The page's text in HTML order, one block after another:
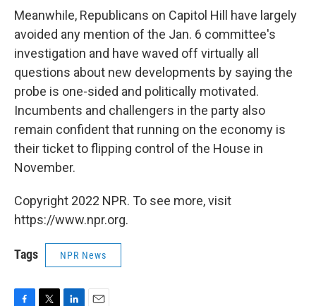
Meanwhile, Republicans on Capitol Hill have largely
avoided any mention of the Jan. 6 committee's
investigation and have waved off virtually all
questions about new developments by saying the
probe is one-sided and politically motivated.
Incumbents and challengers in the party also
remain confident that running on the economy is
their ticket to flipping control of the House in
November.
Copyright 2022 NPR. To see more, visit
https://www.npr.org.
Tags NPR News